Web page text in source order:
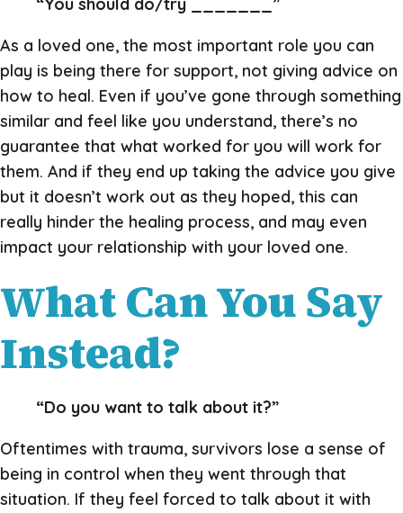
As a loved one, the most important role you can
play is being there for support, not giving advice on
how to heal. Even if you’ve gone through something
similar and feel like you understand, there’s no
guarantee that what worked for you will work for
them. And if they end up taking the advice you give
but it doesn’t work out as they hoped, this can
really hinder the healing process, and may even
impact your relationship with your loved one.
What Can You Say
Instead?
“Do you want to talk about it?”
Oftentimes with trauma, survivors lose a sense of
being in control when they went through that
situation. If they feel forced to talk about it with